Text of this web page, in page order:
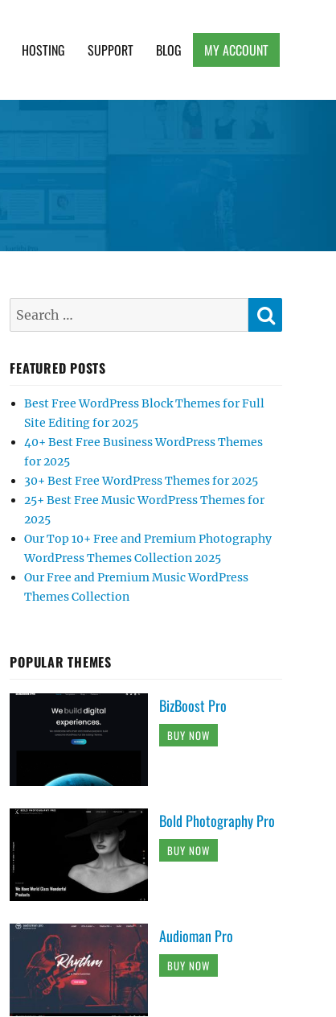
HOSTING SUPPORT BLOG MY ACCOUNT
FEATURED POSTS
Best Free WordPress Block Themes for Full
Site Editing for 2025
40+ Best Free Business WordPress Themes
for 2025
30+ Best Free WordPress Themes for 2025
25+ Best Free Music WordPress Themes for
2025
Our Top 10+ Free and Premium Photography
WordPress Themes Collection 2025
Our Free and Premium Music WordPress
Themes Collection
POPULAR THEMES
BizBoost Pro
BUY NOW
Bold Photography Pro
BUY NOW
Audioman Pro
BUY NOW